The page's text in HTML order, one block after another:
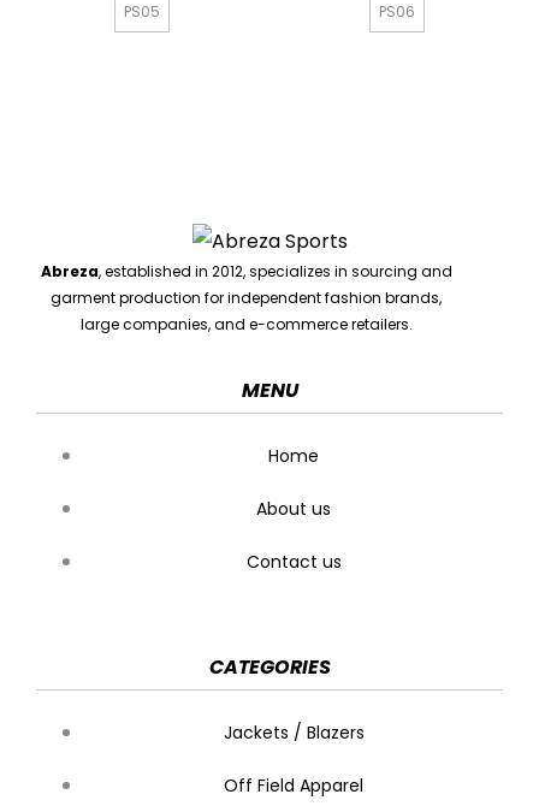
PS05 PS06
Abreza, established in 2012, specializes in sourcing and
garment production for independent fashion brands,
large companies, and e-commerce retailers.
MENU
Home
About us
Contact us
CATEGORIES
Jackets / Blazers
Off Field Apparel